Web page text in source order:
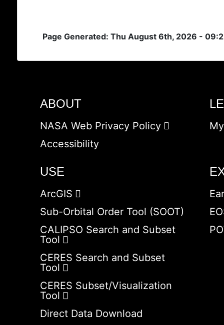
Page Generated: Thu August 6th, 2026 -
ABOUT
NASA Web Privacy Policy
Accessibility
USE
ArcGIS
Sub-Orbital Order Tool (SOOT)
CALIPSO Search and Subset
Tool
CERES Search and Subset
Tool
CERES Subset/Visualization
Tool
Direct Data Download